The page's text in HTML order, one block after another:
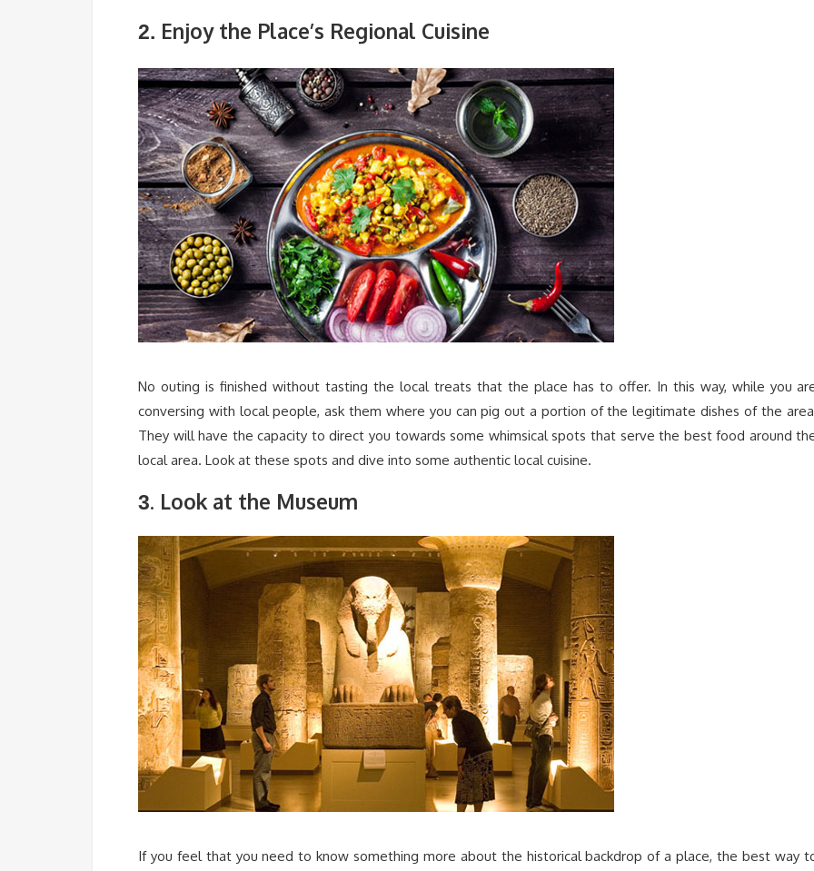
2. Enjoy the Place’s Regional Cuisine
No outing is finished without tasting the local treats that the place has to offer. In this way, while you
conversing with local people, ask them where you can pig out a portion of the legitimate dishes of the
They will have the capacity to direct you towards some whimsical spots that serve the best food around
local area. Look at these spots and dive into some authentic local cuisine.
3. Look at the Museum
If you feel that you need to know something more about the historical backdrop of a place, the best way